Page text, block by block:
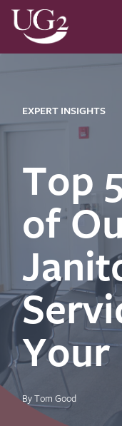
EXPERT INSIGHTS
Top
of
Your
By Tom Good